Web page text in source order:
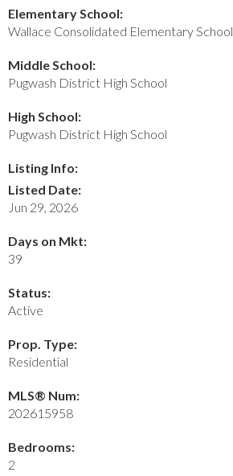
Elementary School:
Wallace Consolidated Elementary School
Middle School:
Pugwash District High School
High School:
Pugwash District High School
Listing Info:
Listed Date:
Jun 29, 2026
Days on Mkt:
39
Status:
Active
Prop. Type:
Residential
MLS® Num:
202615958
Bedrooms:
2